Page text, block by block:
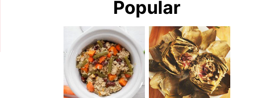
Popular